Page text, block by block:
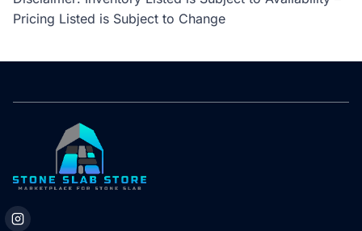
Pricing Listed is Subject to Change